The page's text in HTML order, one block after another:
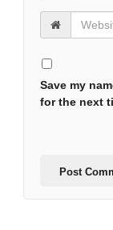
Save my
for the next